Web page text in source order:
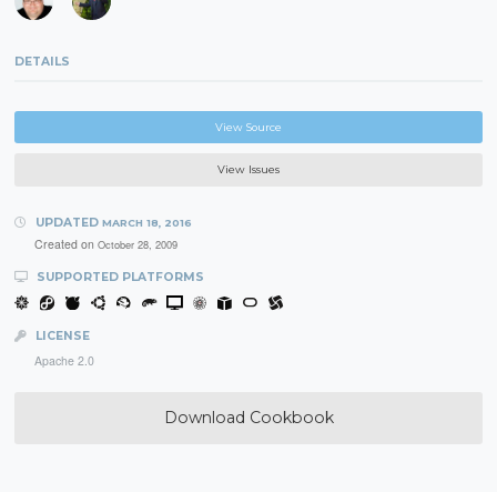
DETAILS
View Source
View Issues
UPDATED MARCH 18, 2016
Created on October 28, 2009
SUPPORTED PLATFORMS
LICENSE
Apache 2.0
Download Cookbook